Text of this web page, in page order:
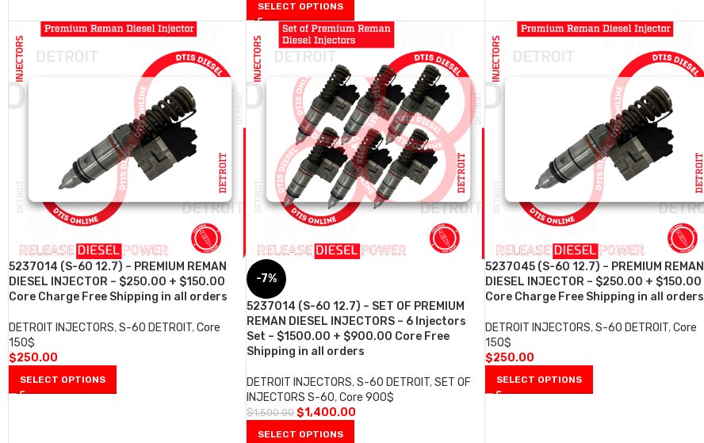
SELECT OPTIONS
5237014 (S-60 12.7) – PREMIUM REMAN
DIESEL INJECTOR – $250.00 + $150.00
Core Charge Free Shipping in all orders
DETROIT INJECTORS,S-60 DETROIT,Core
150$
$250.00
SELECT OPTIONS
-7%
5237014 (S-60 12.7) – SET OF PREMIUM
REMAN DIESEL INJECTORS – 6 Injectors
Set – $1500.00 + $900.00 Core Free
Shipping in all orders
DETROIT INJECTORS,S-60 DETROIT,SET OF
INJECTORS S-60,Core 900$
$1,500.00 $1,400.00
SELECT OPTIONS
5237045 (S-60 12.7) – PREMIUM REMAN
DIESEL INJECTOR – $250.00 + $150.00
Core Charge Free Shipping in all orders
DETROIT INJECTORS, S-60 DETROIT, Core
150$
$250.00
SELECT OPTIONS